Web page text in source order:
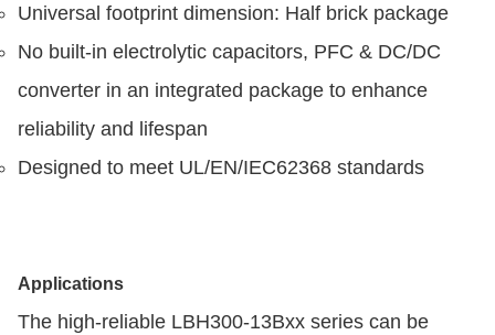
Universal footprint dimension: Half brick package
No built-in electrolytic capacitors, PFC & DC/DC
converter in an integrated package to enhance
reliability and lifespan
Designed to meet UL/EN/IEC62368 standards
Applications
The high-reliable LBH300-13Bxx series can be